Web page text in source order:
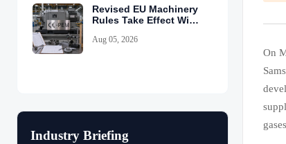
Revised EU Machinery
Rules Take Effect With
Aug 05, 2026
Industry Briefing
On